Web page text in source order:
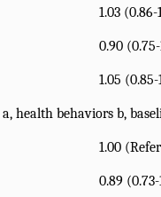
1.03 (0.86-
0.90
1.05 (0.85-
a, health behaviors b,
1.00
0.89